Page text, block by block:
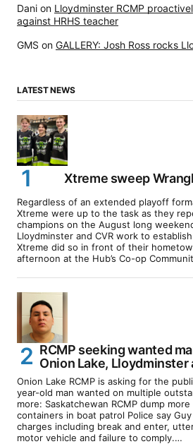
Dani on Lloydminster RCMP
against HRHS teacher
GMS on GALLERY: Josh Ross rocks
LATEST NEWS
Xtreme sweep
Regardless of an extended playoff
Xtreme were up to the task as they
champions on the August long
Lloydminster and CVR work to
Xtreme did so in front of their
afternoon at the Hub’s Co-op
RCMP seeking wanted
Onion Lake, Lloydminster
Onion Lake RCMP is asking for the
year-old man wanted on multiple
more: Saskatchewan RCMP dump
containers in boat patrol Police say
charges including break and enter,
motor vehicle and failure to comply.…